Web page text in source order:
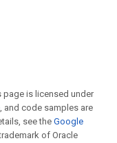
page is licensed under
, and code samples are
see theGoogle
of Oracle